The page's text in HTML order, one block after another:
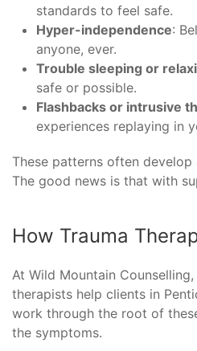
standards to feel safe.
Hyper-independence:
anyone, ever.
Trouble sleeping or
safe or possible.
Flashbacks or intrusive
experiences replaying in
These patterns often develop
The good news is that with
How Trauma
At Wild Mountain
therapists help clients in
work through the root of
the symptoms.